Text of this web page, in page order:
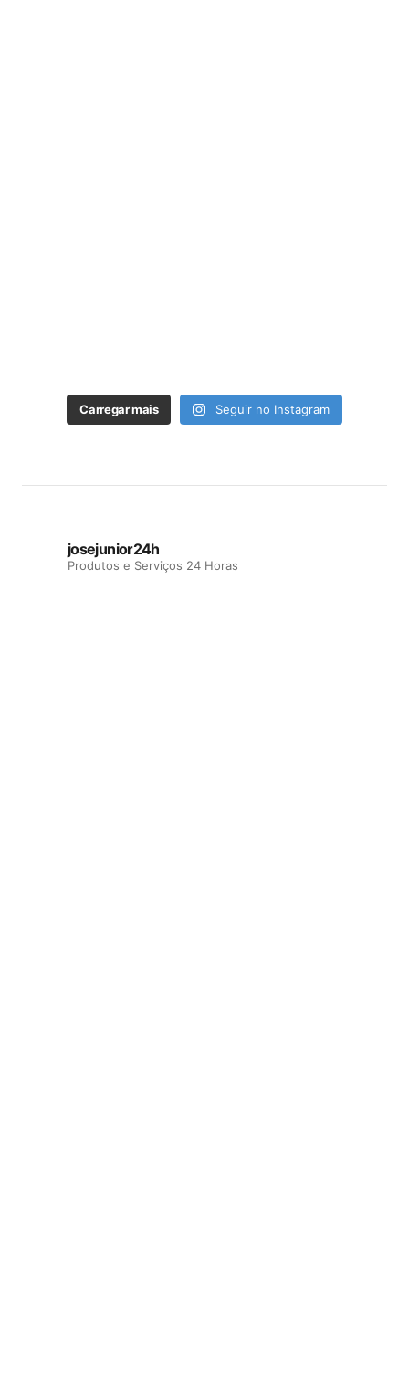
Carregar mais Seguir no Instagram
josejunior24h
Produtos e Serviços 24 Horas